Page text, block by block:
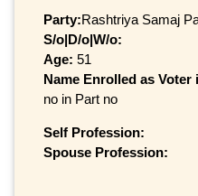
Party:Rashtriya Samaj
S/o|D/o|W/o:
Age: 51
Name Enrolled as Voter
no in Part no
Self Profession:
Spouse Profession: